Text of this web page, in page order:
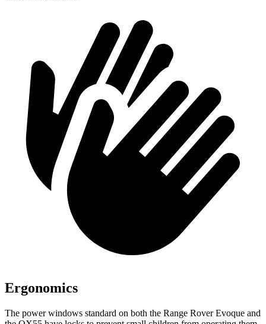
Ergonomics
The power windows standard on both the Range Rover Evoque and